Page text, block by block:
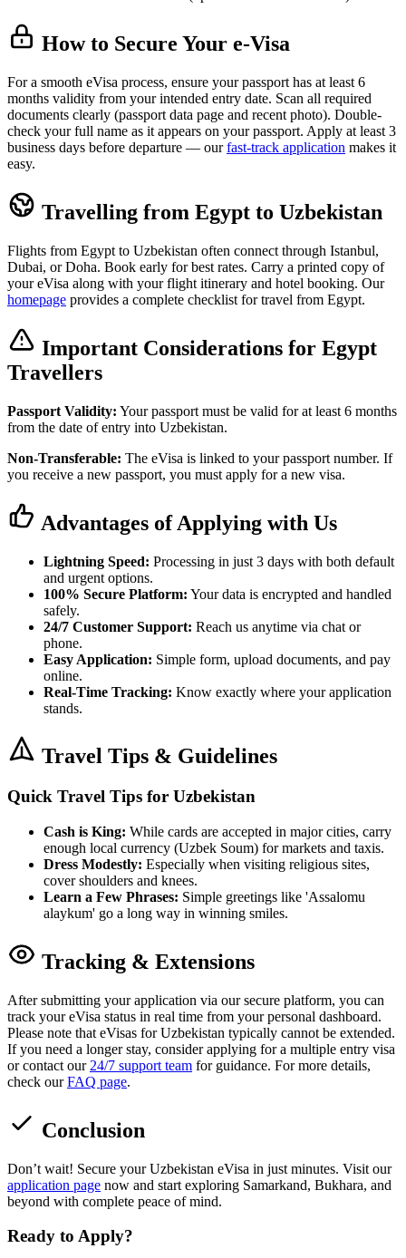
How to Secure Your e-Visa
For a smooth eVisa process, ensure your passport has at least 6
months validity from your intended entry date. Scan all required
documents clearly (passport data page and recent photo). Double-
check your full name as it appears on your passport. Apply at least 3
business days before departure — ourfast-track application makes it
easy.
Travelling from Egypt to Uzbekistan
Flights from Egypt to Uzbekistan often connect through Istanbul,
Dubai, or Doha. Book early for best rates. Carry a printed copy of
your eVisa along with your flight itinerary and hotel booking. Our
homepage provides a complete checklist for travel from Egypt.
Important Considerations for Egypt
Travellers
Passport Validity: Your passport must be valid for at least 6 months
from the date of entry into Uzbekistan.
Non-Transferable: The eVisa is linked to your passport number. If
you receive a new passport, you must apply for a new visa.
Advantages of Applying with Us
Lightning Speed: Processing in just 3 days with both default
and urgent options.
100% Secure Platform: Your data is encrypted and handled
safely.
24/7 Customer Support: Reach us anytime via chat or
phone.
Easy Application: Simple form, upload documents, and pay
online.
Real-Time Tracking: Know exactly where your application
stands.
Travel Tips & Guidelines
Quick Travel Tips for Uzbekistan
Cash is King: While cards are accepted in major cities, carry
enough local currency (Uzbek Soum) for markets and taxis.
Dress Modestly: Especially when visiting religious sites,
cover shoulders and knees.
Learn a Few Phrases: Simple greetings like 'Assalomu
alaykum' go a long way in winning smiles.
Tracking & Extensions
After submitting your application via our secure platform, you can
track your eVisa status in real time from your personal dashboard.
Please note that eVisas for Uzbekistan typically cannot be extended.
If you need a longer stay, consider applying for a multiple entry visa
or contact our 24/7 support team for guidance. For more details,
check ourFAQ page.
Conclusion
Don’t wait! Secure your Uzbekistan eVisa in just minutes. Visit our
application page now and start exploring Samarkand, Bukhara, and
beyond with complete peace of mind.
Ready to Apply?